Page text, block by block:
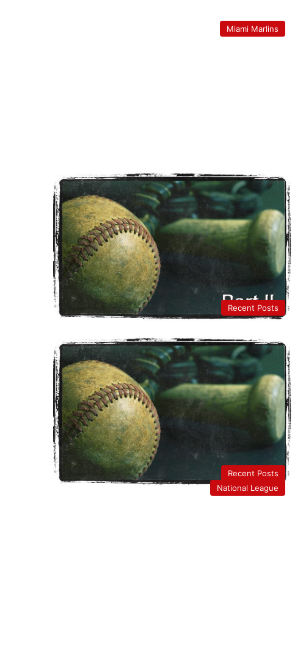
Miami Marlins
Recent Posts
Recent Posts
National League